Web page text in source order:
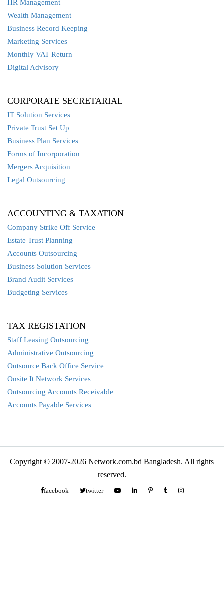
HR Management
Wealth Management
Business Record Keeping
Marketing Services
Monthly VAT Return
Digital Advisory
CORPORATE SECRETARIAL
IT Solution Services
Private Trust Set Up
Business Plan Services
Forms of Incorporation
Mergers Acquisition
Legal Outsourcing
ACCOUNTING & TAXATION
Company Strike Off Service
Estate Trust Planning
Accounts Outsourcing
Business Solution Services
Brand Audit Services
Budgeting Services
TAX REGISTATION
Staff Leasing Outsourcing
Administrative Outsourcing
Outsource Back Office Service
Onsite It Network Services
Outsourcing Accounts Receivable
Accounts Payable Services
Copyright © 2007-2026 Network.com.bd Bangladesh. All rights
reserved.
facebook twitter